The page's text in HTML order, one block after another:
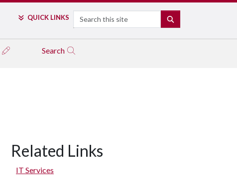
QUICK LINKS Search
Search
Related Links
IT Services